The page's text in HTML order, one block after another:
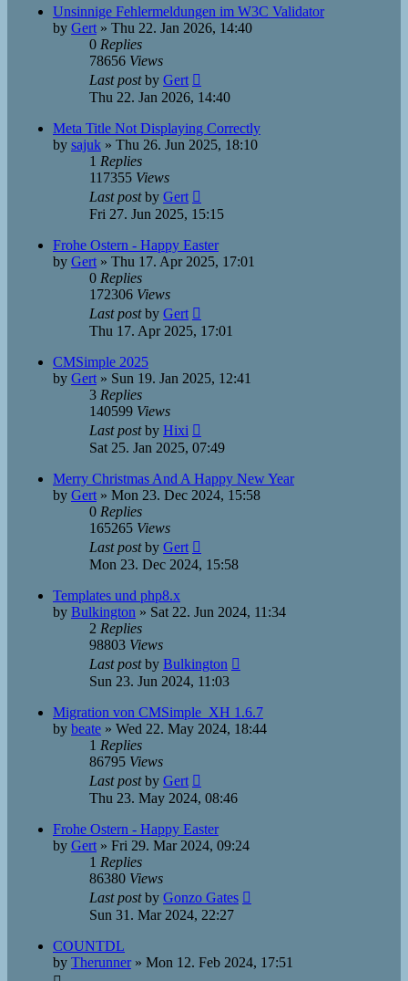
Unsinnige Fehlermeldungen im W3C Validator
by Gert » Thu 22. Jan 2026, 14:40
0 Replies
78656 Views
Last postby Gert
Thu 22. Jan 2026, 14:40
Meta Title Not Displaying Correctly
by sajuk » Thu 26. Jun 2025, 18:10
1 Replies
117355 Views
Last postby Gert
Fri 27. Jun 2025, 15:15
Frohe Ostern - Happy Easter
by Gert » Thu 17. Apr 2025, 17:01
0 Replies
172306 Views
Last postby Gert
Thu 17. Apr 2025, 17:01
CMSimple 2025
by Gert » Sun 19. Jan 2025, 12:41
3 Replies
140599 Views
Last postby Hixi
Sat 25. Jan 2025, 07:49
Merry Christmas And A Happy New Year
by Gert » Mon 23. Dec 2024, 15:58
0 Replies
165265 Views
Last postby Gert
Mon 23. Dec 2024, 15:58
Templates und php8.x
by Bulkington » Sat 22. Jun 2024, 11:34
2 Replies
98803 Views
Last postby Bulkington
Sun 23. Jun 2024, 11:03
Migration von CMSimple_XH 1.6.7
by beate » Wed 22. May 2024, 18:44
1 Replies
86795 Views
Last postby Gert
Thu 23. May 2024, 08:46
Frohe Ostern - Happy Easter
by Gert » Fri 29. Mar 2024, 09:24
1 Replies
86380 Views
Last postby Gonzo Gates
Sun 31. Mar 2024, 22:27
COUNTDL
by Therunner» Mon 12. Feb 2024, 17:51